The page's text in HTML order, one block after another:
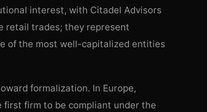
interest, with Citadel Advisors
retail trades; they represent
of the most well-capitalized entities
formalization. In Europe,
firm to be compliant under the